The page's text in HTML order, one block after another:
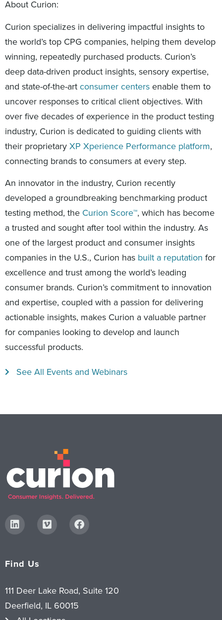
About Curion:
Curion specializes in delivering impactful insights to
the world’s top CPG companies, helping them develop
winning, repeatedly purchased products. Curion’s
deep data-driven product insights, sensory expertise,
and state-of-the-art consumer centers enable them to
uncover responses to critical client objectives. With
over five decades of experience in the product testing
industry, Curion is dedicated to guiding clients with
their proprietary XP Xperience Performance platform,
connecting brands to consumers at every step.
An innovator in the industry, Curion recently
developed a groundbreaking benchmarking product
testing method, the Curion Score™, which has become
a trusted and sought after tool within the industry. As
one of the largest product and consumer insights
companies in the U.S., Curion has built a reputation for
excellence and trust among the world’s leading
consumer brands. Curion’s commitment to innovation
and expertise, coupled with a passion for delivering
actionable insights, makes Curion a valuable partner
for companies looking to develop and launch
successful products.
See All Events and Webinars
Find Us
111 Deer Lake Road, Suite 120
Deerfield, IL 60015